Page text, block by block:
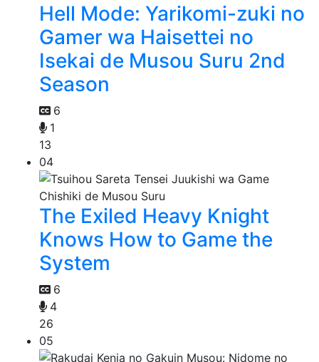
Hell Mode: Yarikomi-zuki no
Gamer wa Haisettei no
Isekai de Musou Suru 2nd
Season
6
1
13
04
The Exiled Heavy Knight
Knows How to Game the
System
6
4
26
05